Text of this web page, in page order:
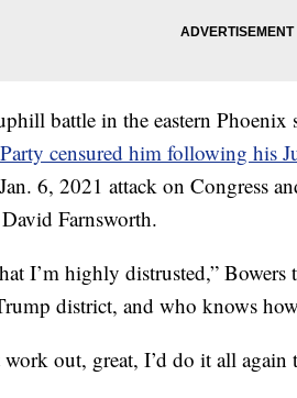
battle in the eastern
censured him following his
6, 2021 attack on Congress
Farnsworth.
I’m highly distrusted,”
district, and who knows
out, great, I’d do it all again